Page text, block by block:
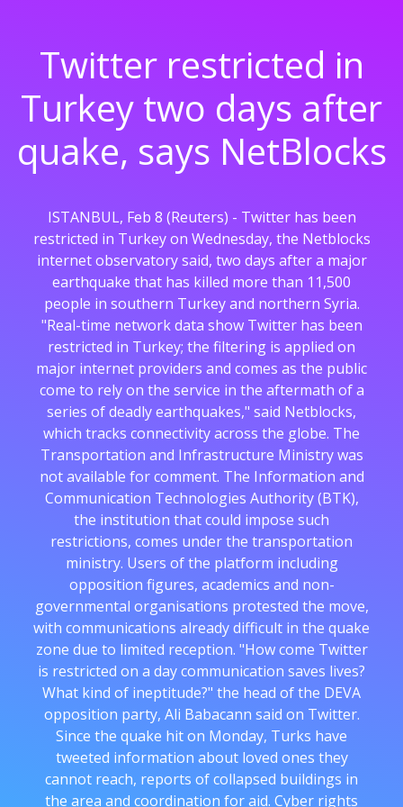
Twitter restricted in
Turkey two days after
quake, says NetBlocks
ISTANBUL, Feb 8 (Reuters) - Twitter has been
restricted in Turkey on Wednesday, the Netblocks
internet observatory said, two days after a major
earthquake that has killed more than 11,500
people in southern Turkey and northern Syria.
"Real-time network data show Twitter has been
restricted in Turkey; the filtering is applied on
major internet providers and comes as the public
come to rely on the service in the aftermath of a
series of deadly earthquakes," said Netblocks,
which tracks connectivity across the globe. The
Transportation and Infrastructure Ministry was
not available for comment. The Information and
Communication Technologies Authority (BTK),
the institution that could impose such
restrictions, comes under the transportation
ministry. Users of the platform including
opposition figures, academics and non-
governmental organisations protested the move,
with communications already difficult in the quake
zone due to limited reception. "How come Twitter
is restricted on a day communication saves lives?
What kind of ineptitude?" the head of the DEVA
opposition party, Ali Babacann said on Twitter.
Since the quake hit on Monday, Turks have
tweeted information about loved ones they
cannot reach, reports of collapsed buildings in
the area and coordination for aid. Cyber rights